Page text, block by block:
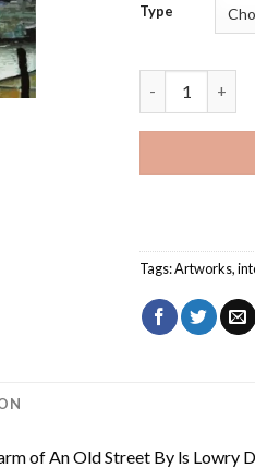
Type
Tags:Artworks,
of An Old Street By ls Lowry